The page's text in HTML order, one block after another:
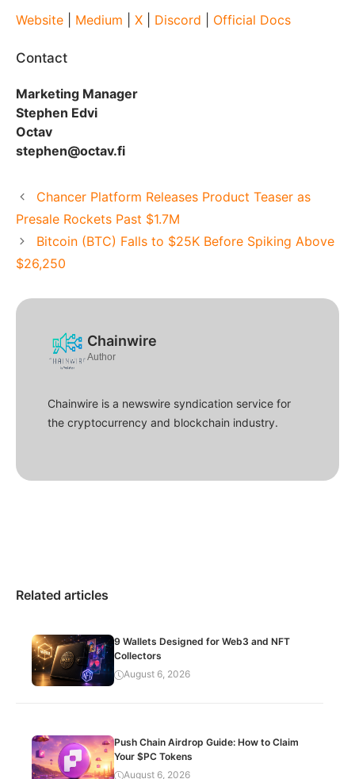
Website Medium X Discord Official Docs
Contact
Marketing Manager
Stephen Edvi
Octav
stephen@octav.fi
Chancer Platform Releases Product Teaser as
Presale Rockets Past $1.7M
Bitcoin (BTC) Falls to $25K Before Spiking Above
$26,250
Chainwire
Author
Chainwire is a newswire syndication service for
the cryptocurrency and blockchain industry.
Related articles
9 Wallets Designed for Web3 and NFT
Collectors
August 6, 2026
Push Chain Airdrop Guide: How to Claim
Your $PC Tokens
August 6, 2026